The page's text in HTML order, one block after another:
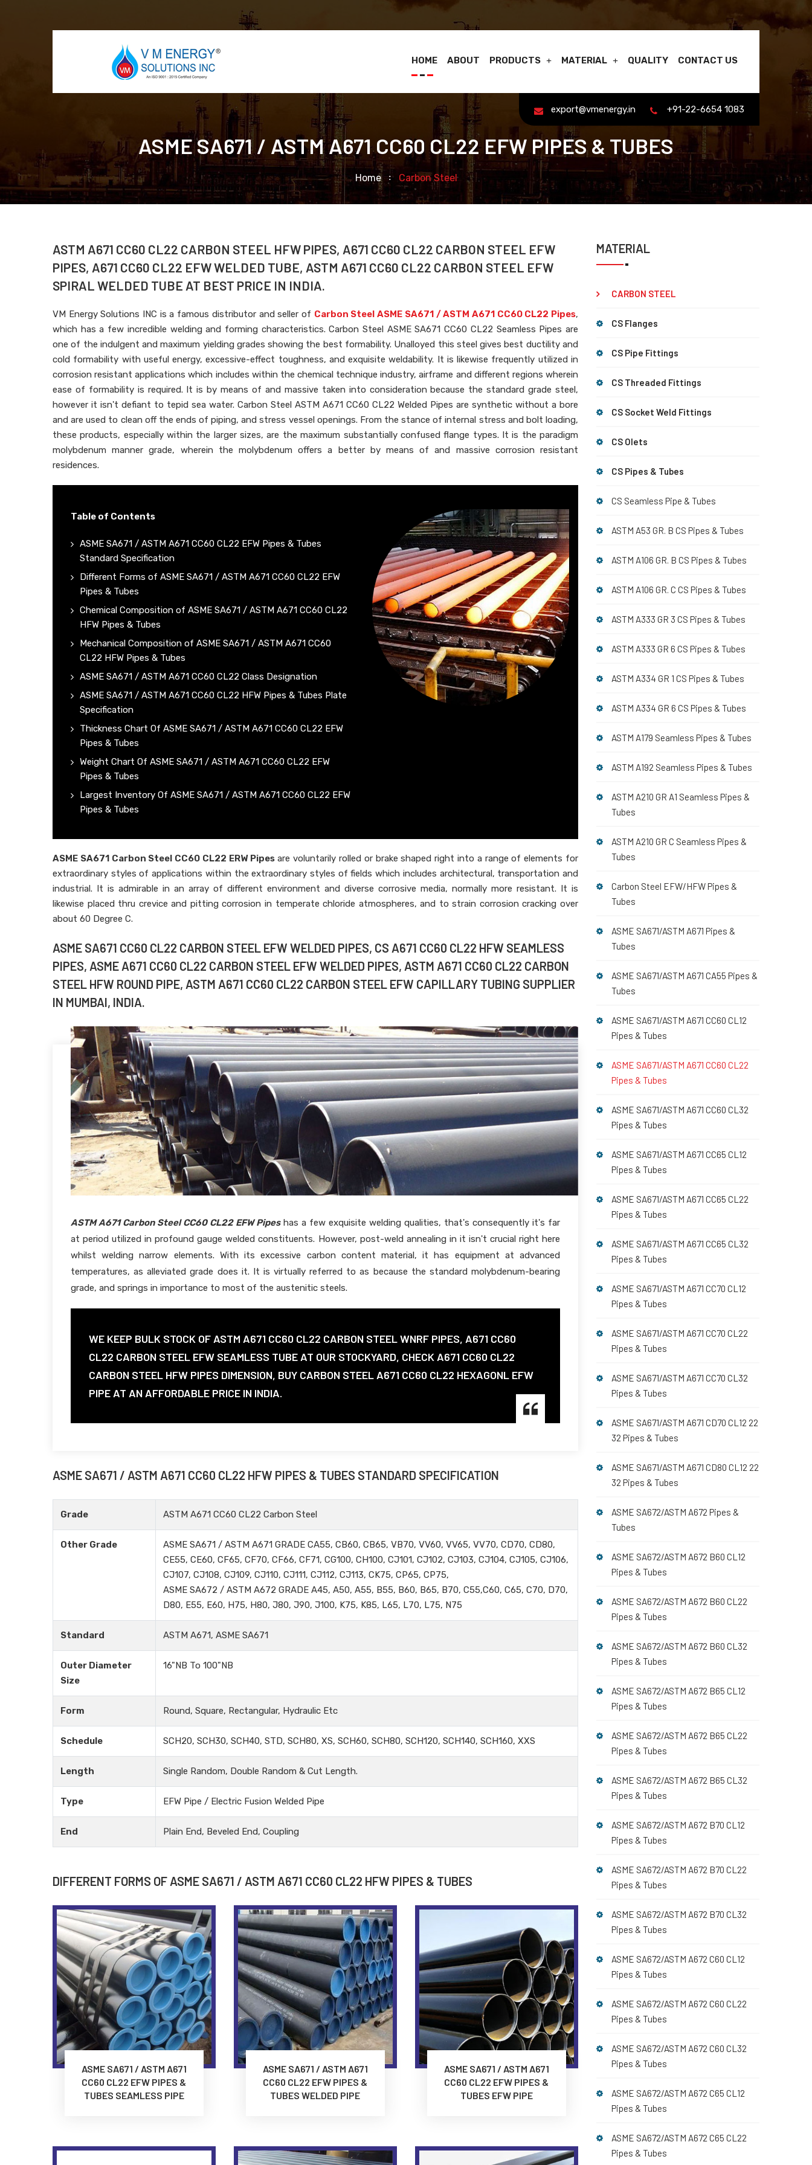
HOME ABOUT PRODUCTS MATERIAL QUALITY CONTACT US
export@vmenergy.in +91-22-6654 1083
ASME SA671 / ASTM A671 CC60 CL22 EFW PIPES & TUBES
Home Carbon Steel
ASTM A671 CC60 CL22 CARBON STEEL HFW PIPES, A671 CC60 CL22 CARBON STEEL EFW
PIPES, A671 CC60 CL22 EFW WELDED TUBE, ASTM A671 CC60 CL22 CARBON STEEL EFW
SPIRAL WELDED TUBE AT BEST PRICE IN INDIA.
VM Energy Solutions INC is a famous distributor and seller of Carbon Steel ASME SA671 / ASTM A671 CC60 CL22 Pipes,
which has a few incredible welding and forming characteristics. Carbon Steel ASME SA671 CC60 CL22 Seamless Pipes are
one of the indulgent and maximum yielding grades showing the best formability. Unalloyed this steel gives best ductility and
cold formability with useful energy, excessive-effect toughness, and exquisite weldability. It is likewise frequently utilized in
corrosion resistant applications which includes within the chemical technique industry, airframe and different regions wherein
ease of formability is required. It is by means of and massive taken into consideration because the standard grade steel,
however it isn't defiant to tepid sea water. Carbon Steel ASTM A671 CC60 CL22 Welded Pipes are synthetic without a bore
and are used to clean off the ends of piping, and stress vessel openings. From the stance of internal stress and bolt loading,
these products, especially within the larger sizes, are the maximum substantially confused flange types. It is the paradigm
molybdenum manner grade, wherein the molybdenum offers a better by means of and massive corrosion resistant
residences.
Table of Contents
ASME SA671 / ASTM A671 CC60 CL22 EFW Pipes & Tubes
Standard Specification
Different Forms of ASME SA671 / ASTM A671 CC60 CL22 EFW
Pipes & Tubes
Chemical Composition of ASME SA671 / ASTM A671 CC60 CL22
HFW Pipes & Tubes
Mechanical Composition of ASME SA671 / ASTM A671 CC60
CL22 HFW Pipes & Tubes
ASME SA671 / ASTM A671 CC60 CL22 Class Designation
ASME SA671 / ASTM A671 CC60 CL22 HFW Pipes & Tubes Plate
Specification
Thickness Chart Of ASME SA671 / ASTM A671 CC60 CL22 EFW
Pipes & Tubes
Weight Chart Of ASME SA671 / ASTM A671 CC60 CL22 EFW
Pipes & Tubes
Largest Inventory Of ASME SA671 / ASTM A671 CC60 CL22 EFW
Pipes & Tubes
ASME SA671 Carbon Steel CC60 CL22 ERW Pipesare voluntarily rolled or brake shaped right into a range of elements for
extraordinary styles of applications within the extraordinary styles of fields which includes architectural, transportation and
industrial. It is admirable in an array of different environment and diverse corrosive media, normally more resistant. It is
likewise placed thru crevice and pitting corrosion in temperate chloride atmospheres, and to strain corrosion cracking over
about 60 Degree C.
ASME SA671 CC60 CL22 CARBON STEEL EFW WELDED PIPES, CS A671 CC60 CL22 HFW SEAMLESS
PIPES, ASME A671 CC60 CL22 CARBON STEEL EFW WELDED PIPES, ASTM A671 CC60 CL22 CARBON
STEEL HFW ROUND PIPE, ASTM A671 CC60 CL22 CARBON STEEL EFW CAPILLARY TUBING SUPPLIER
IN MUMBAI, INDIA.
ASTM A671 Carbon Steel CC60 CL22 EFW Pipeshas a few exquisite welding qualities, that's consequently it's far
at period utilized in profound gauge welded constituents. However, post-weld annealing in it isn't crucial right here
whilst welding narrow elements. With its excessive carbon content material, it has equipment at advanced
temperatures, as alleviated grade does it. It is virtually referred to as because the standard molybdenum-bearing
grade, and springs in importance to most of the austenitic steels.
WE KEEP BULK STOCK OF ASTM A671 CC60 CL22 CARBON STEEL WNRF PIPES, A671 CC60
CL22 CARBON STEEL EFW SEAMLESS TUBE AT OUR STOCKYARD, CHECK A671 CC60 CL22
CARBON STEEL HFW PIPES DIMENSION, BUY CARBON STEEL A671 CC60 CL22 HEXAGONL EFW
PIPE AT AN AFFORDABLE PRICE IN INDIA.
ASME SA671 / ASTM A671 CC60 CL22 HFW PIPES & TUBES STANDARD SPECIFICATION
Grade ASTM A671 CC60 CL22 Carbon Steel
Other Grade
ASME SA671 / ASTM A671 GRADE CA55, CB60, CB65, VB70, VV60, VV65, VV70, CD70, CD80,
CE55, CE60, CF65, CF70, CF66, CF71, CG100, CH100, CJ101, CJ102, CJ103, CJ104, CJ105, CJ106,
CJ107, CJ108, CJ109, CJ110, CJ111, CJ112, CJ113, CK75, CP65, CP75,
ASME SA672 / ASTM A672 GRADE A45, A50, A55, B55, B60, B65, B70, C55,C60, C65, C70, D70,
D80, E55, E60, H75, H80, J80, J90, J100, K75, K85, L65, L70, L75, N75
Standard ASTM A671, ASME SA671
Outer Diameter
Size
16"NB To 100"NB
Form Round, Square, Rectangular, Hydraulic Etc
Schedule SCH20, SCH30, SCH40, STD, SCH80, XS, SCH60, SCH80, SCH120, SCH140, SCH160, XXS
Length Single Random, Double Random & Cut Length.
Type EFW Pipe / Electric Fusion Welded Pipe
End Plain End, Beveled End, Coupling
DIFFERENT FORMS OF ASME SA671 / ASTM A671 CC60 CL22 HFW PIPES & TUBES
ASME SA671 / ASTM A671
CC60 CL22 EFW PIPES &
TUBES SEAMLESS PIPE
ASME SA671 / ASTM A671
CC60 CL22 EFW PIPES &
TUBES WELDED PIPE
ASME SA671 / ASTM A671
CC60 CL22 EFW PIPES &
TUBES EFW PIPE
MATERIAL
CARBON STEEL
CS Flanges
CS Pipe Fittings
CS Threaded Fittings
CS Socket Weld Fittings
CS Olets
CS Pipes & Tubes
CS Seamless Pipe & Tubes
ASTM A53 GR. B CS Pipes & Tubes
ASTM A106 GR. B CS Pipes & Tubes
ASTM A106 GR. C CS Pipes & Tubes
ASTM A333 GR 3 CS Pipes & Tubes
ASTM A333 GR 6 CS Pipes & Tubes
ASTM A334 GR 1 CS Pipes & Tubes
ASTM A334 GR 6 CS Pipes & Tubes
ASTM A179 Seamless Pipes & Tubes
ASTM A192 Seamless Pipes & Tubes
ASTM A210 GR A1 Seamless Pipes &
Tubes
ASTM A210 GR C Seamless Pipes &
Tubes
Carbon Steel EFW/HFW Pipes &
Tubes
ASME SA671/ASTM A671 Pipes &
Tubes
ASME SA671/ASTM A671 CA55 Pipes &
Tubes
ASME SA671/ASTM A671 CC60 CL12
Pipes & Tubes
ASME SA671/ASTM A671 CC60 CL22
Pipes & Tubes
ASME SA671/ASTM A671 CC60 CL32
Pipes & Tubes
ASME SA671/ASTM A671 CC65 CL12
Pipes & Tubes
ASME SA671/ASTM A671 CC65 CL22
Pipes & Tubes
ASME SA671/ASTM A671 CC65 CL32
Pipes & Tubes
ASME SA671/ASTM A671 CC70 CL12
Pipes & Tubes
ASME SA671/ASTM A671 CC70 CL22
Pipes & Tubes
ASME SA671/ASTM A671 CC70 CL32
Pipes & Tubes
ASME SA671/ASTM A671 CD70 CL12 22
32 Pipes & Tubes
ASME SA671/ASTM A671 CD80 CL12 22
32 Pipes & Tubes
ASME SA672/ASTM A672 Pipes &
Tubes
ASME SA672/ASTM A672 B60 CL12
Pipes & Tubes
ASME SA672/ASTM A672 B60 CL22
Pipes & Tubes
ASME SA672/ASTM A672 B60 CL32
Pipes & Tubes
ASME SA672/ASTM A672 B65 CL12
Pipes & Tubes
ASME SA672/ASTM A672 B65 CL22
Pipes & Tubes
ASME SA672/ASTM A672 B65 CL32
Pipes & Tubes
ASME SA672/ASTM A672 B70 CL12
Pipes & Tubes
ASME SA672/ASTM A672 B70 CL22
Pipes & Tubes
ASME SA672/ASTM A672 B70 CL32
Pipes & Tubes
ASME SA672/ASTM A672 C60 CL12
Pipes & Tubes
ASME SA672/ASTM A672 C60 CL22
Pipes & Tubes
ASME SA672/ASTM A672 C60 CL32
Pipes & Tubes
ASME SA672/ASTM A672 C65 CL12
Pipes & Tubes
ASME SA672/ASTM A672 C65 CL22
Pipes & Tubes